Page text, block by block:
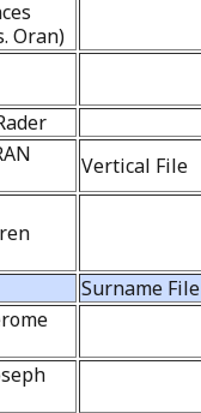
Oran)
Vertical File
Surname File